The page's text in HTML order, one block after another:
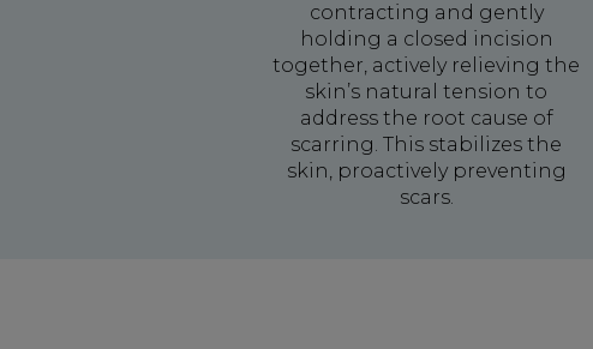
contracting and gently
holding a closed incision
together, actively relieving the
skin’s natural tension to
address the root cause of
scarring. This stabilizes the
skin, proactively preventing
scars.